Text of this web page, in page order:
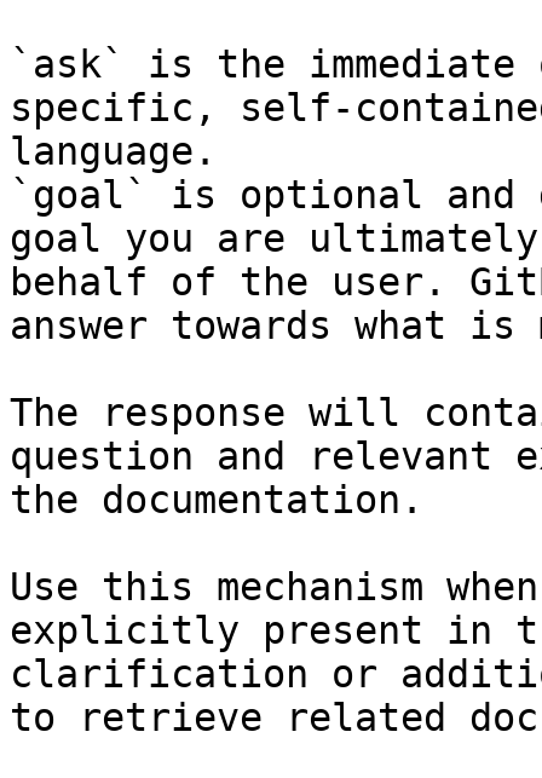
`ask` is the
specific, self-
language.
`goal` is optional and
goal you are
behalf of the user.
answer towards what
The response will
question and relevant
the documentation.
Use this mechanism
explicitly present in
clarification or